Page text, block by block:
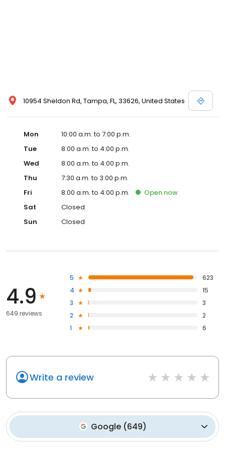
10954 Sheldon Rd, Tampa, FL, 33626, United States
Mon
10:00 a.m. to 7:00 p.m.
Tue
8:00 a.m. to 4:00 p.m.
Wed
8:00 a.m. to 4:00 p.m.
Thu
7:30 a.m. to 3:00 p.m.
Fri
8:00 a.m. to 4:00 p.m. Open now
Sat
Closed
Sun
Closed
4.9
649 reviews
5
623
4
15
3
3
2
2
1
6
Write a review
Google(649)